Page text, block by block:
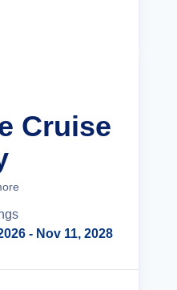
Cruise
s
- Nov 11, 2028